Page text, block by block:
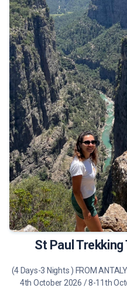
475 €
St Paul
(4 Days-3 Nights ) FROM
4th October 2026 / 8-11th